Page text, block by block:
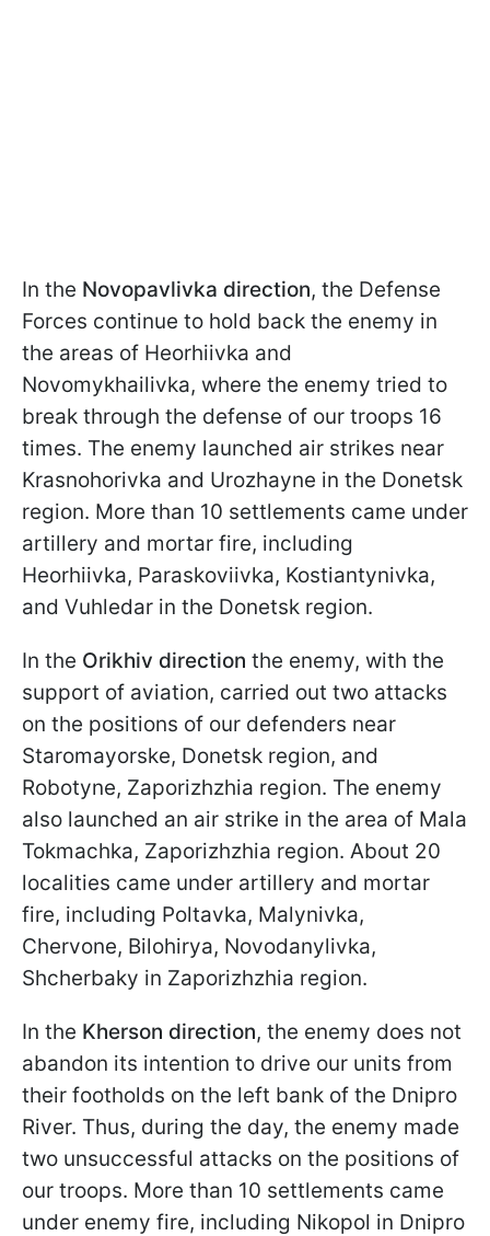
In the Novopavlivka direction, the Defense
Forces continue to hold back the enemy in
the areas of Heorhiivka and
Novomykhailivka, where the enemy tried to
break through the defense of our troops 16
times. The enemy launched air strikes near
Krasnohorivka and Urozhayne in the Donetsk
region. More than 10 settlements came under
artillery and mortar fire, including
Heorhiivka, Paraskoviivka, Kostiantynivka,
and Vuhledar in the Donetsk region.
In the Orikhiv direction the enemy, with the
support of aviation, carried out two attacks
on the positions of our defenders near
Staromayorske, Donetsk region, and
Robotyne, Zaporizhzhia region. The enemy
also launched an air strike in the area of Mala
Tokmachka, Zaporizhzhia region. About 20
localities came under artillery and mortar
fire, including Poltavka, Malynivka,
Chervone, Bilohirya, Novodanylivka,
Shcherbaky in Zaporizhzhia region.
In the Kherson direction, the enemy does not
abandon its intention to drive our units from
their footholds on the left bank of the Dnipro
River. Thus, during the day, the enemy made
two unsuccessful attacks on the positions of
our troops. More than 10 settlements came
under enemy fire, including Nikopol in Dnipro